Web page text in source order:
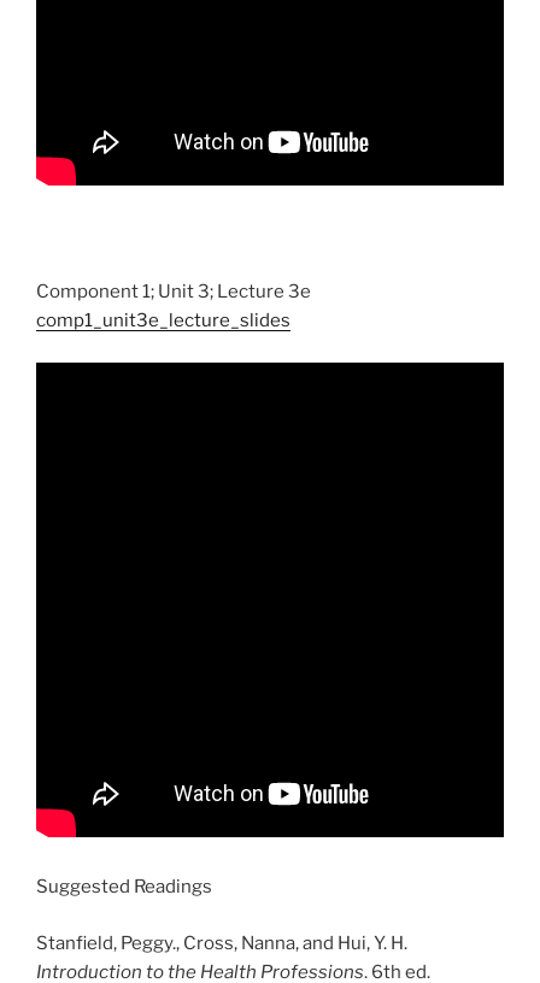
Component 1; Unit 3; Lecture 3e
comp1_unit3e_lecture_slides
Suggested Readings
Stanfield, Peggy., Cross, Nanna, and Hui, Y. H.
Introduction to the Health Professions. 6th ed.